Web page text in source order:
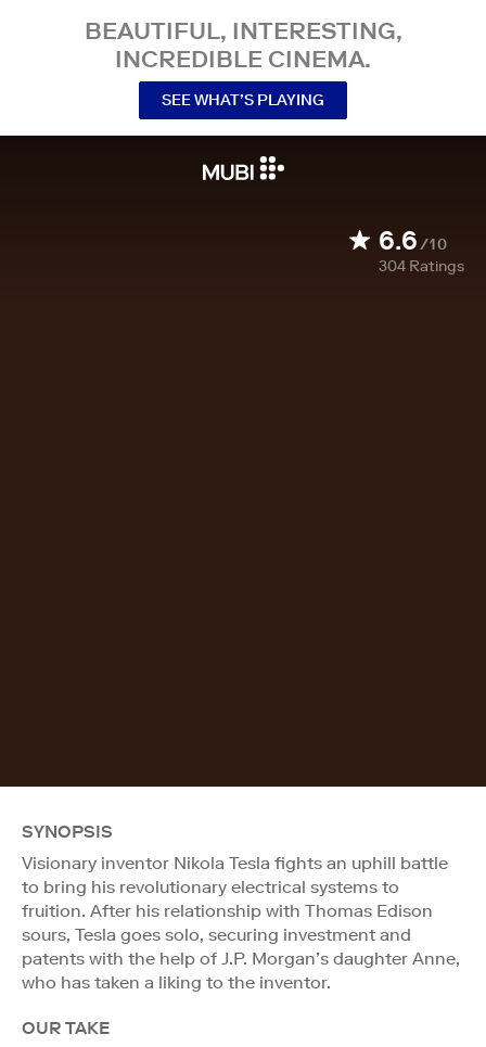
BEAUTIFUL, INTERESTING,
INCREDIBLE CINEMA.
SEE WHAT’S PLAYING
6.6/10
304 Ratings
SYNOPSIS
Visionary inventor Nikola Tesla fights an uphill battle
to bring his revolutionary electrical systems to
fruition. After his relationship with Thomas Edison
sours, Tesla goes solo, securing investment and
patents with the help of J.P. Morgan’s daughter Anne,
who has taken a liking to the inventor.
OUR TAKE